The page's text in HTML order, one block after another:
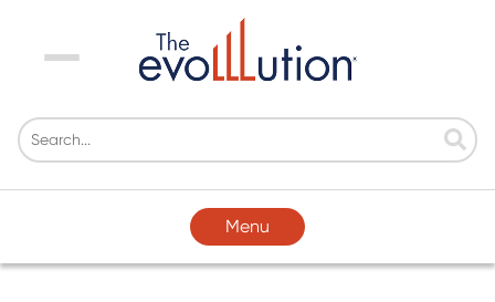
Menu
Menu